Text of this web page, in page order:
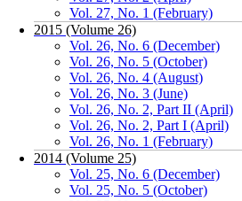
Vol. 27, No. 1 (February)
2015 (Volume 26)
Vol. 26, No. 6 (December)
Vol. 26, No. 5 (October)
Vol. 26, No. 4 (August)
Vol. 26, No. 3 (June)
Vol. 26, No. 2, Part II (April)
Vol. 26, No. 2, Part I (April)
Vol. 26, No. 1 (February)
2014 (Volume 25)
Vol. 25, No. 6 (December)
Vol. 25, No. 5 (October)